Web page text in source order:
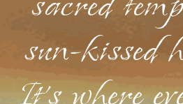
sun-kissed